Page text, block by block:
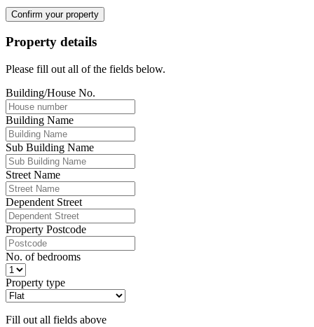
Confirm your property
Property details
Please fill out all of the fields below.
Building/House No.
Building Name
Sub Building Name
Street Name
Dependent Street
Property Postcode
No. of bedrooms
Property type
Fill out all fields above